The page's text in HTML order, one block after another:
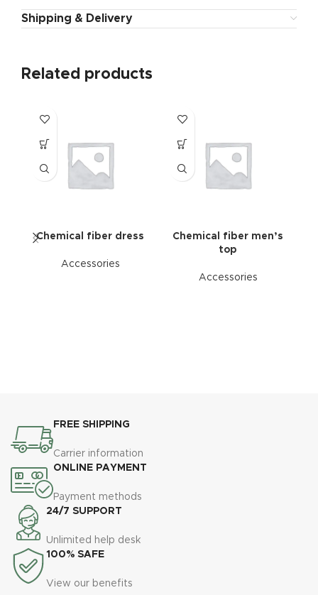
Shipping & Delivery
Related products
Chemical fiber dress
Accessories
Chemical fiber men’s
top
Accessories
FREE SHIPPING
Carrier information
ONLINE PAYMENT
Payment methods
24/7 SUPPORT
Unlimited help desk
100% SAFE
View our benefits